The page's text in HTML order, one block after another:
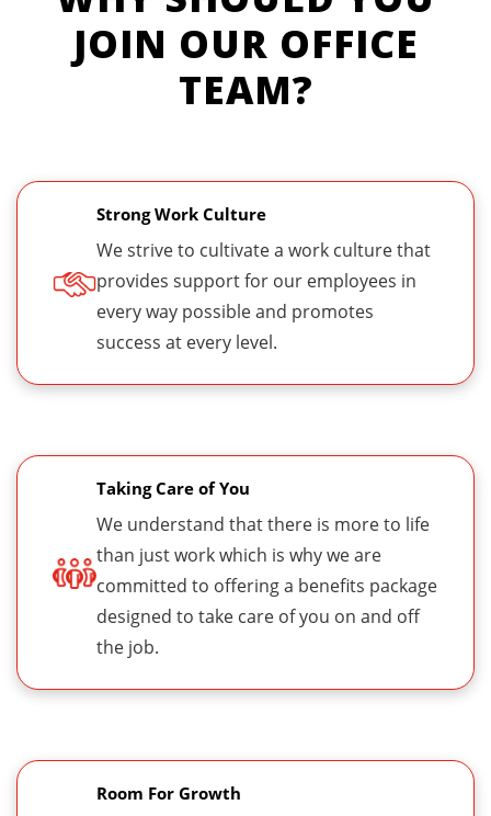
JOIN OUR OFFICE
TEAM?
Strong Work Culture
We strive to cultivate a work culture that
provides support for our employees in
every way possible and promotes
success at every level.
Taking Care of You
We understand that there is more to life
than just work which is why we are
committed to offering a benefits package
designed to take care of you on and off
the job.
Room For Growth